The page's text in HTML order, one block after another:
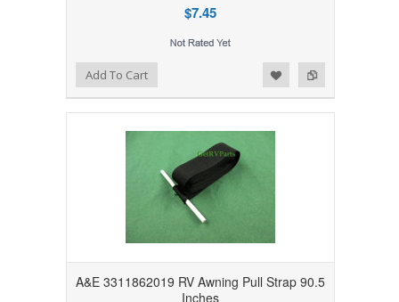
$7.45
Add to Compare
Add to WishlistAdd To Cart
A&E 3311862019 RV Awning Pull Strap 90.5
Inches